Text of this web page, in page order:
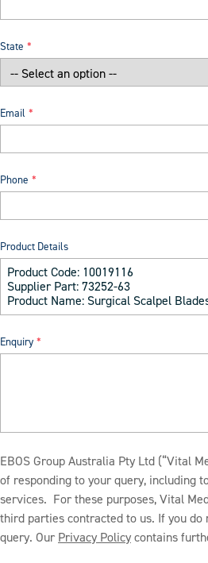
State
Email
Phone
Product Details
Enquiry
EBOS Group Australia Pty Ltd (“Vital
of responding to your query, including
services. For these purposes, Vital
third parties contracted to us. If you
query. Our Privacy Policy contains